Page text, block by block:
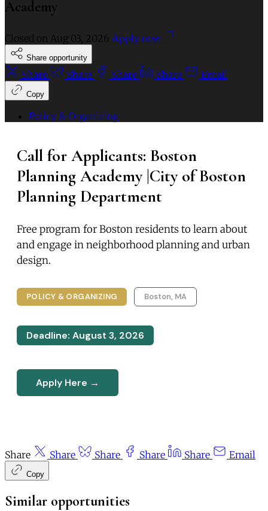
Academy
Closed on Aug 03, 2026 Apply now
Share opportunity
Share Share Share Share Email
Copy
Policy & Organizing
Call for Applicants: Boston
Planning Academy |City of Boston
Planning Department
Free program for Boston residents to learn about
and engage in neighborhood planning and urban
design.
POLICY & ORGANIZING Boston, MA
Deadline: August 3, 2026
Apply Here →
Share Share Share Share Share Email
Copy
Similar opportunities